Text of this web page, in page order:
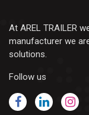
At AREL TRAILER
manufacturer we
solutions.
Follow us